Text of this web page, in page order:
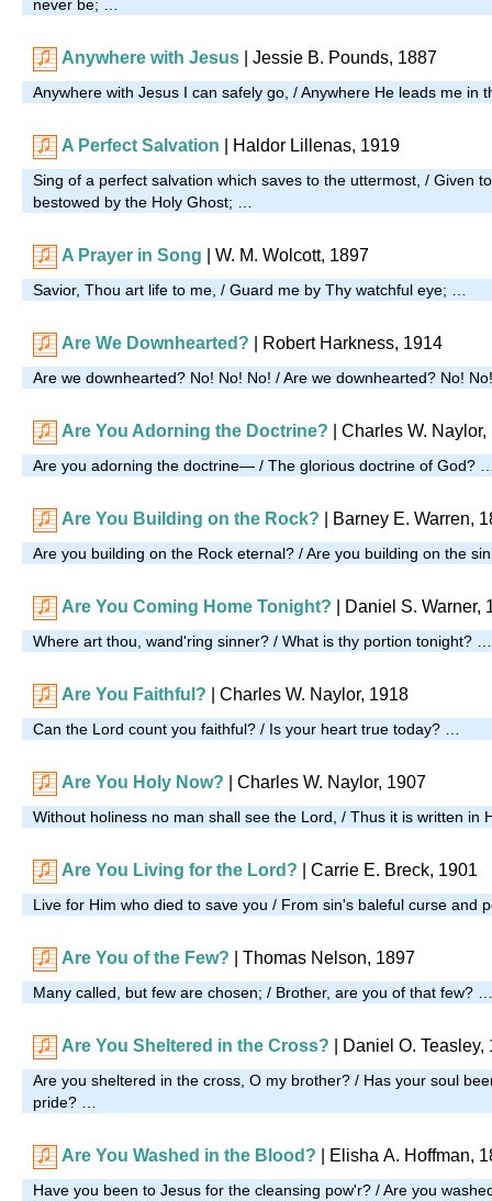
never be; …
Anywhere with Jesus | Jessie B. Pounds, 1887
Anywhere with Jesus I can safely go, / Anywhere He leads me in
A Perfect Salvation | Haldor Lillenas, 1919
Sing of a perfect salvation which saves to the uttermost, / Given
bestowed by the Holy Ghost; …
A Prayer in Song | W. M. Wolcott, 1897
Savior, Thou art life to me, / Guard me by Thy watchful eye; …
Are We Downhearted? | Robert Harkness, 1914
Are we downhearted? No! No! No! / Are we downhearted? No!
Are You Adorning the Doctrine? | Charles W. Naylor,
Are you adorning the doctrine— / The glorious doctrine of God?
Are You Building on the Rock? | Barney E. Warren,
Are you building on the Rock eternal? / Are you building on the
Are You Coming Home Tonight? | Daniel S. Warner,
Where art thou, wand'ring sinner? / What is thy portion tonight? …
Are You Faithful? | Charles W. Naylor, 1918
Can the Lord count you faithful? / Is your heart true today? …
Are You Holy Now? | Charles W. Naylor, 1907
Without holiness no man shall see the Lord, / Thus it is written in
Are You Living for the Lord? | Carrie E. Breck, 1901
Live for Him who died to save you / From sin's baleful curse and
Are You of the Few? Thomas Nelson, 1897
Many called, but few are chosen; / Brother, are you of that few? …
Are You Sheltered in the Cross? Daniel O. Teasley,
Are you sheltered in the cross, O my brother? / Has your soul
pride? …
Are You Washed in the Blood? | Elisha A. Hoffman,
Have you been to Jesus for the cleansing pow'r? / Are you